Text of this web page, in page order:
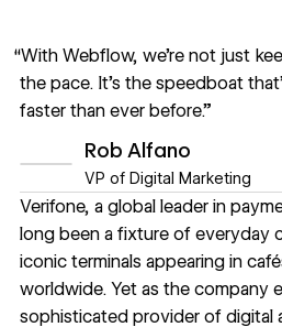
“With Webflow, we’re not just
the pace. It’s the speedboat
faster than ever before.”
Rob Alfano
VP of Digital Marketing
Verifone, a global leader in
long been a fixture of everyday
iconic terminals appearing in
worldwide. Yet as the company
sophisticated provider of digital